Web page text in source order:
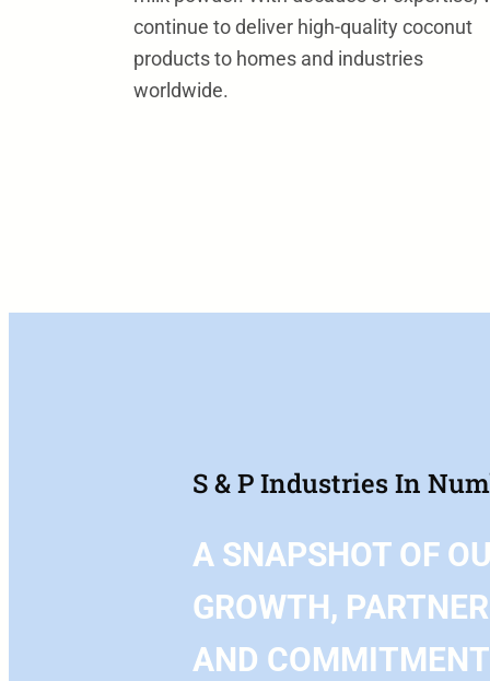
continue to deliver high-quality coconut
products to homes and industries
worldwide.
S & P Industries In
A SNAPSHOT OF
GROWTH,
AND